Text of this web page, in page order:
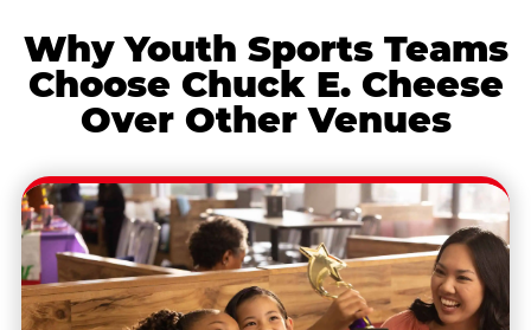
Why Youth Sports Teams
Choose Chuck E. Cheese
Over Other Venues